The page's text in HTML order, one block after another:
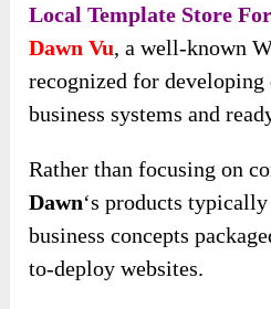
Local Template Store
Dawn Vu, a well-known
recognized for
business systems and
Rather than focusing on
Dawn‘s products
business concepts
to-deploy websites.